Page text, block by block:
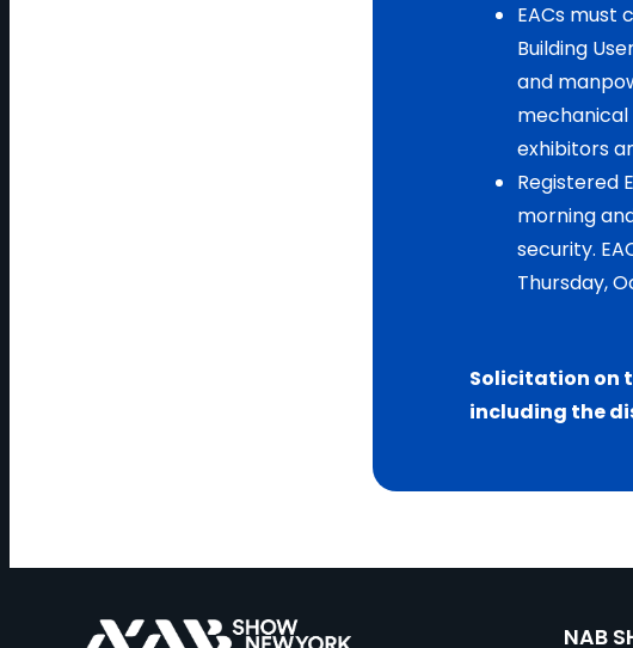
EACs must
Building
and
exhibitors
Registered
morning
security.
Thursday,
Solicitation on
including the
NAB